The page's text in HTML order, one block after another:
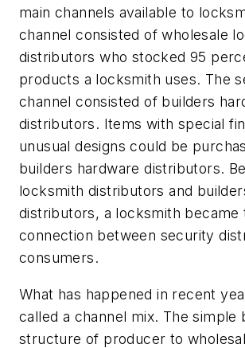
main channels available to
channel consisted of wholesale
distributors who stocked 95
products a locksmith uses. The
channel consisted of builders
distributors. Items with special
unusual designs could be
builders hardware distributors.
locksmith distributors and
distributors, a locksmith became
connection between security
consumers.
What has happened in recent
called a channel mix. The simple
structure of producer to